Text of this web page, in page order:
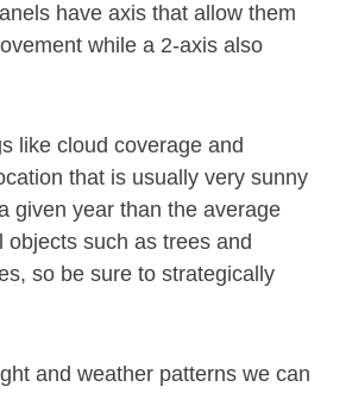
have axis that allow them
while a 2-axis also
like cloud coverage and
that is usually very sunny
given year than the average
such as trees and
so be sure to strategically
and weather patterns we can